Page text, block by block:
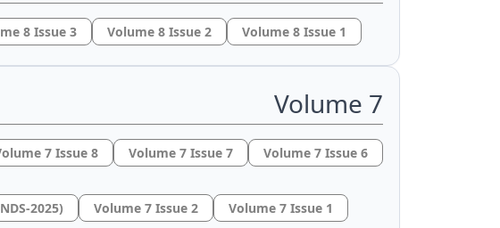
8 Issue 3 Volume 8 Issue 2 Volume 8 Issue 1
Volume 7
7 Issue 8 Volume 7 Issue 7
Volume 7 Issue 6
2025)
Volume 7 Issue 2 Volume 7 Issue 1